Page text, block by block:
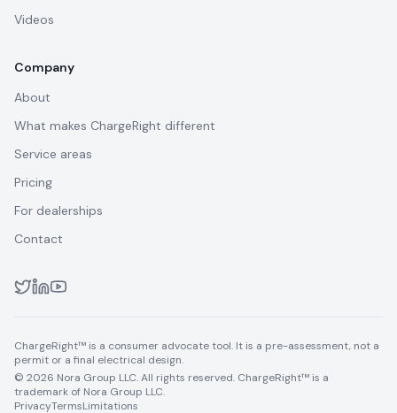
Videos
Company
About
What makes ChargeRight different
Service areas
Pricing
For dealerships
Contact
ChargeRight™ is a consumer advocate tool. It is a pre-assessment, not a
permit or a final electrical design.
© 2026 Nora Group LLC. All rights reserved. ChargeRight™ is a
trademark of Nora Group LLC.
PrivacyTermsLimitations